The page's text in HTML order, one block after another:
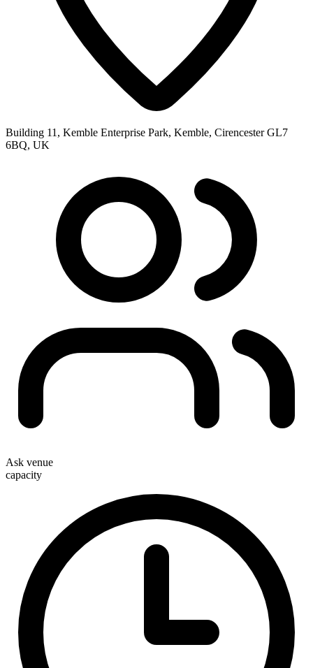
Building 11, Kemble Enterprise Park, Kemble, Cirencester GL7
6BQ, UK
Ask venue
capacity